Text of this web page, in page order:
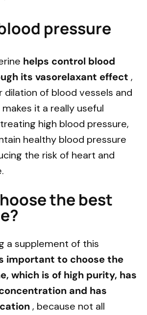
pressure
helps control blood
its vasorelaxant effect ,
dilation of blood vessels and
it a really useful
high blood pressure,
healthy blood pressure
the risk of heart and
the best
a supplement of this
important to choose the
which is of high purity, has
and has
, because not all